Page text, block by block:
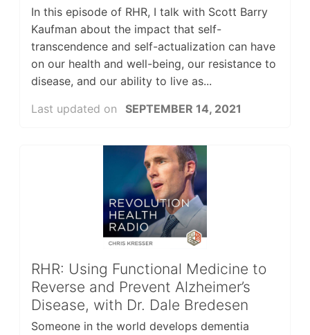
In this episode of RHR, I talk with Scott Barry
Kaufman about the impact that self-
transcendence and self-actualization can have
on our health and well-being, our resistance to
disease, and our ability to live as...
Last updated on
SEPTEMBER 14, 2021
RHR: Using Functional Medicine to
Reverse and Prevent Alzheimer’s
Disease, with Dr. Dale Bredesen
Someone in the world develops dementia